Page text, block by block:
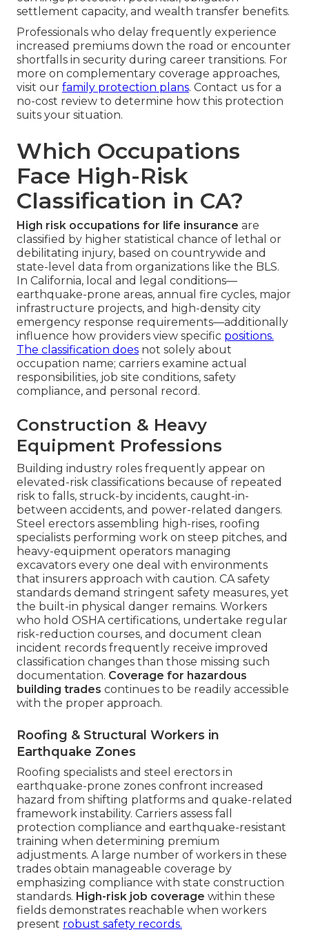
settlement capacity, and wealth transfer benefits.
Professionals who delay frequently experience
increased premiums down the road or encounter
shortfalls in security during career transitions. For
more on complementary coverage approaches,
visit our family protection plans. Contact us for a
no-cost review to determine how this protection
suits your situation.
Which Occupations
Face High-Risk
Classification in CA?
High risk occupations for life insurance are
classified by higher statistical chance of lethal or
debilitating injury, based on countrywide and
state-level data from organizations like the BLS.
In California, local and legal conditions—
earthquake-prone areas, annual fire cycles, major
infrastructure projects, and high-density city
emergency response requirements—additionally
influence how providers view specific positions.
The classification does not solely about
occupation name; carriers examine actual
responsibilities, job site conditions, safety
compliance, and personal record.
Construction & Heavy
Equipment Professions
Building industry roles frequently appear on
elevated-risk classifications because of repeated
risk to falls, struck-by incidents, caught-in-
between accidents, and power-related dangers.
Steel erectors assembling high-rises, roofing
specialists performing work on steep pitches, and
heavy-equipment operators managing
excavators every one deal with environments
that insurers approach with caution. CA safety
standards demand stringent safety measures, yet
the built-in physical danger remains. Workers
who hold OSHA certifications, undertake regular
risk-reduction courses, and document clean
incident records frequently receive improved
classification changes than those missing such
documentation. Coverage for hazardous
building trades continues to be readily accessible
with the proper approach.
Roofing & Structural Workers in
Earthquake Zones
Roofing specialists and steel erectors in
earthquake-prone zones confront increased
hazard from shifting platforms and quake-related
framework instability. Carriers assess fall
protection compliance and earthquake-resistant
training when determining premium
adjustments. A large number of workers in these
trades obtain manageable coverage by
emphasizing compliance with state construction
standards. High-risk job coverage within these
fields demonstrates reachable when workers
present robust safety records.